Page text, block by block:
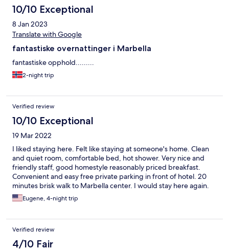
10/10 Exceptional
8 Jan 2023
Translate with Google
fantastiske overnattinger i Marbella
fantastiske opphold.........
2-night trip
Verified review
10/10 Exceptional
19 Mar 2022
I liked staying here. Felt like staying at someone's home. Clean
and quiet room, comfortable bed, hot shower. Very nice and
friendly staff, good homestyle reasonably priced breakfast.
Convenient and easy free private parking in front of hotel. 20
minutes brisk walk to Marbella center. I would stay here again.
Eugene, 4-night trip
Verified review
4/10 Fair